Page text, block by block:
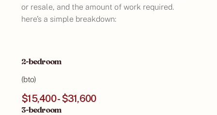
or resale, and the amount of work required.
here’s a simple breakdown:
2-bedroom
(bto)
$15,400 - $31,600
3-bedroom